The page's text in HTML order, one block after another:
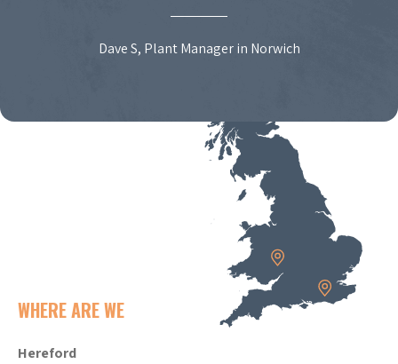
Dave S, Plant Manager in Norwich
WHERE ARE WE
Hereford